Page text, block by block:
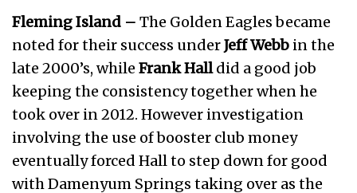
Fleming Island – The Golden Eagles became
noted for their success underJeff Webb in the
late 2000’s, while Frank Halldid a good job
keeping the consistency together when he
took over in 2012. However investigation
involving the use of booster club money
eventually forced Hall to step down for good
with Damenyum Springs taking over as the